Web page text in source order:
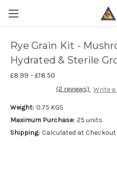
Rye Grain Kit -
Hydrated & Sterile
£8.99 - £18.50
(2 reviews) Write a
Weight: 0.75 KGS
Maximum Purchase: 25 units
Shipping: Calculated at Checkout